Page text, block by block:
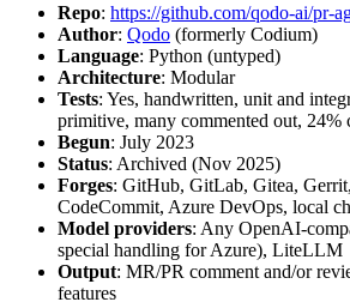
Repo: https://github.com/qodo-ai/pr-
Author: Qodo (formerly Codium)
Language: Python (untyped)
Architecture: Modular
Tests: Yes, handwritten, unit and
primitive, many commented out, 24%
Begun: July 2023
Status: Archived (Nov 2025)
Forges: GitHub, GitLab, Gitea,
CodeCommit, Azure DevOps, local
Model providers: Any OpenAI-
special handling for Azure), LiteLLM
Output: MR/PR comment and/or
features